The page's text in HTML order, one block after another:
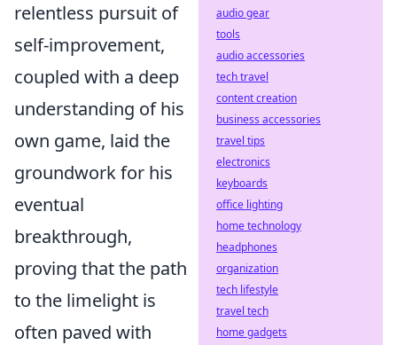
relentless pursuit of
self-improvement,
coupled with a deep
understanding of his
own game, laid the
groundwork for his
eventual
breakthrough,
proving that the path
to the limelight is
often paved with
audio gear
tools
audio accessories
tech travel
content creation
business accessories
travel tips
electronics
keyboards
office lighting
home technology
headphones
organization
tech lifestyle
travel tech
home gadgets